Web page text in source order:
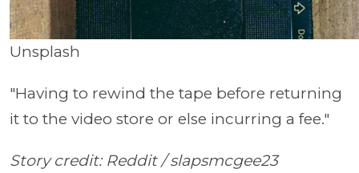
Unsplash
"Having to rewind the tape before returning
it to the video store or else incurring a fee."
Story credit: Reddit / slapsmcgee23